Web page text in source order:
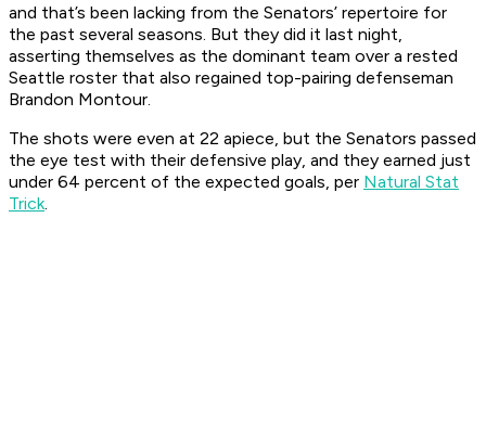
and that’s been lacking from the Senators’ repertoire for
the past several seasons. But they did it last night,
asserting themselves as the dominant team over a rested
Seattle roster that also regained top-pairing defenseman
Brandon Montour.
The shots were even at 22 apiece, but the Senators passed
the eye test with their defensive play, and they earned just
under 64 percent of the expected goals, per Natural Stat
Trick.